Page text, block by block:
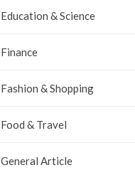
Education & Science
Finance
Fashion & Shopping
Food & Travel
General Article